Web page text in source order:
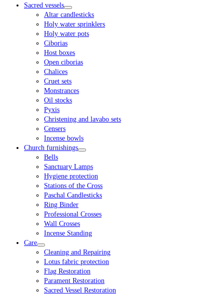
Sacred vessels
Altar candlesticks
Holy water sprinklers
Holy water pots
Ciborias
Host boxes
Open ciborias
Chalices
Cruet sets
Monstrances
Oil stocks
Pyxis
Christening and lavabo sets
Censers
Incense bowls
Church furnishings
Bells
Sanctuary Lamps
Hygiene protection
Stations of the Cross
Paschal Candlesticks
Ring Binder
Professional Crosses
Wall Crosses
Incense Standing
Care
Cleaning and Repairing
Lotus fabric protection
Flag Restoration
Parament Restoration
Sacred Vessel Restoration